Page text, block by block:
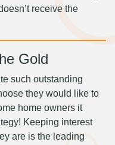
receive the
Gold
such outstanding
they would like to
home owners it
Keeping interest
are is the leading